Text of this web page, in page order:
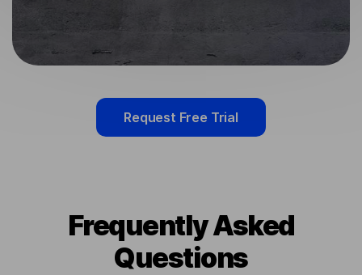
Request Free Trial
Frequently Asked
Questions